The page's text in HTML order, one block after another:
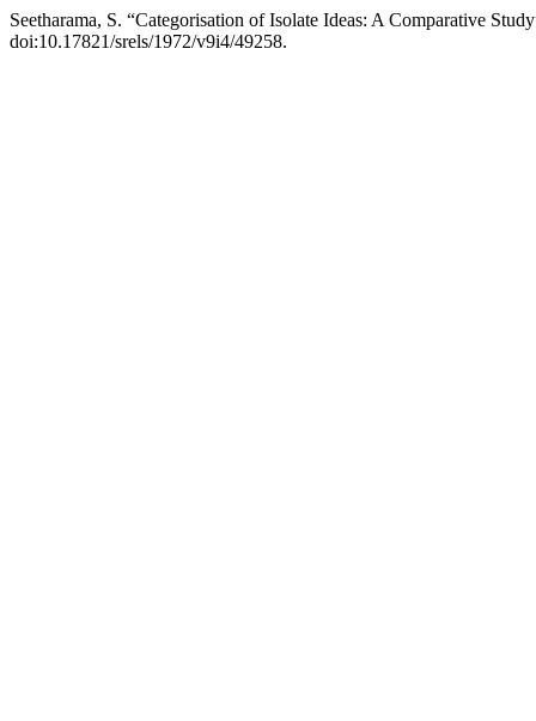
Seetharama, S. “Categorisation of Isolate Ideas: A Comparative
doi:10.17821/srels/1972/v9i4/49258.